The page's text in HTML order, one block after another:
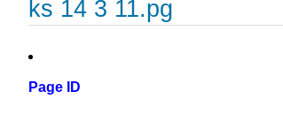
ks 14 3 11.pg
Page ID